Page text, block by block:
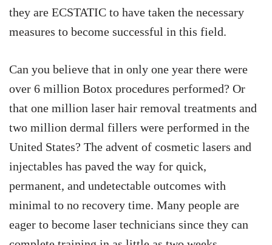
they are ECSTATIC to have taken the necessary
measures to become successful in this field.
Can you believe that in only one year there were
over 6 million Botox procedures performed? Or
that one million laser hair removal treatments and
two million dermal fillers were performed in the
United States? The advent of cosmetic lasers and
injectables has paved the way for quick,
permanent, and undetectable outcomes with
minimal to no recovery time. Many people are
eager to become laser technicians since they can